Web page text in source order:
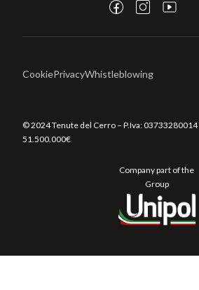
CookiePrivacyWhistleblowing
Company part of the
Group
© 2024 Tenute del Cerro – P.Iva:03733280014
51.500.000€